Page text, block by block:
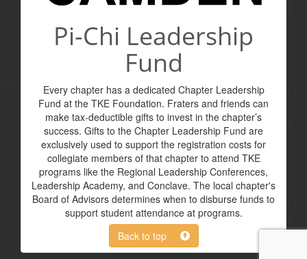
Pi-Chi Leadership
Fund
Every chapter has a dedicated Chapter Leadership
Fund at the TKE Foundation. Fraters and friends can
make tax-deductible gifts to invest in the chapter’s
success. Gifts to the Chapter Leadership Fund are
exclusively used to support the registration costs for
collegiate members of that chapter to attend TKE
programs like the Regional Leadership Conferences,
Leadership Academy, and Conclave. The local chapter's
Board of Advisors determines when to disburse funds to
support student attendance at programs.
Back to top